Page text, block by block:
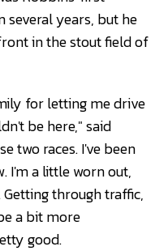
several years, but he
in the stout field of
for letting me drive
be here," said
two races. I've been
I'm a little worn out,
through traffic,
a bit more
good.